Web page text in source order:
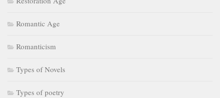
Romantic Age
Romanticism
Types of Novels
Types of poetry